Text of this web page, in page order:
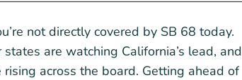
not directly covered by SB 68 today.
are watching California’s lead, and
across the board. Getting ahead of